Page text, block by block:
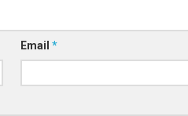
Email*